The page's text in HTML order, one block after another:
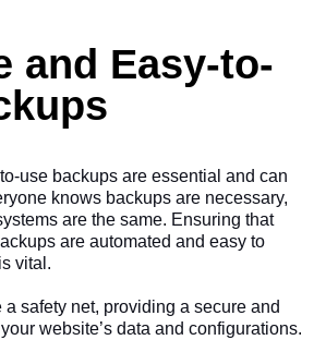
and Easy-to-
use backups are essential and can
knows backups are necessary,
are the same. Ensuring that
are automated and easy to
vital.
safety net, providing a secure and
website’s data and configurations.